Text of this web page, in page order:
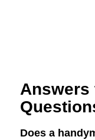
Answers
Does a